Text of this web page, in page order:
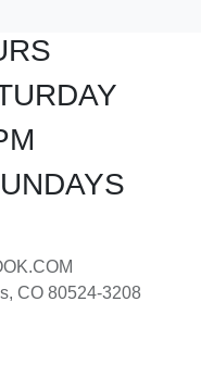
CO 80524-3208